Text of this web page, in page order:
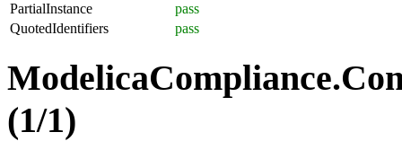
PartialInstance
pass
QuotedIdentifiers
pass
(1/1)